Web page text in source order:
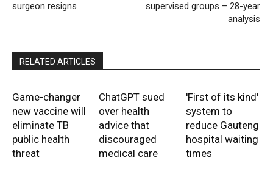
surgeon resigns
supervised groups – 28-year
analysis
RELATED ARTICLES
Game-changer
new vaccine will
eliminate TB
public health
threat
ChatGPT sued
over health
advice that
discouraged
medical care
'First of its kind'
system to
reduce Gauteng
hospital waiting
times